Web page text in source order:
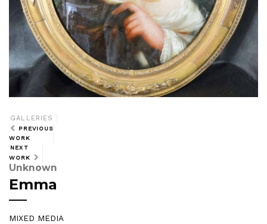
GALLERIES
PREVIOUS
WORK
NEXT
WORK
Unknown
Emma
MIXED MEDIA